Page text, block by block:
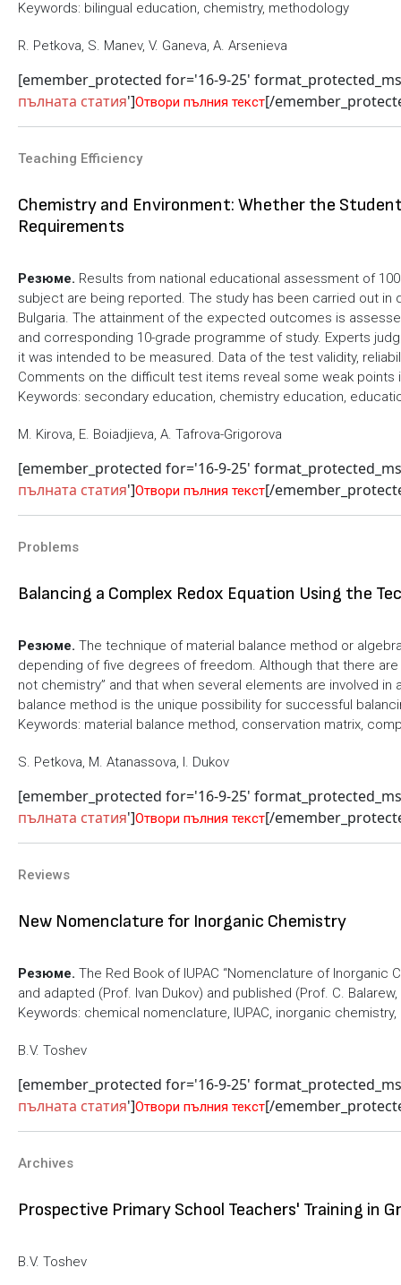
Keywords: bilingual education, chemistry, methodology
R. Petkova, S. Manev, V. Ganeva, A. Arsenieva
[emember_protected for='16-9-25'
пълната статия']Отвори пълния текст[/
Teaching Efficiency
Chemistry and Environment: Whether the
Requirements
Резюме. Results from national educational assessment of
subject are being reported. The study has been carried out
Bulgaria. Тhe attainment of the expected outcomes is
and corresponding 10-grade programme of study. Еxperts
it was intended to be measured. Data of the test validity,
Comments on the difficult test items reveal some weak
Keywords: secondary education, chemistry education,
M. Kirova, E. Boiadjieva, A. Tafrova-Grigorova
[emember_protected for='16-9-25'
пълната статия']Отвори пълния текст[/
Problems
Balancing a Complex Redox Equation Using the
Резюме. The technique of material balance method or
depending of five degrees of freedom. Although that there
not chemistry” and that when several elements are involved
balance method is the unique possibility for successful
Keywords: material balance method, conservation matrix,
S. Petkova, M. Atanassova, I. Dukov
[emember_protected for='16-9-25'
пълната статия']Отвори пълния текст[/
Reviews
New Nomenclature for Inorganic Chemistry
Резюме. The Red Book of IUPAC “Nomenclature of Inorganic
and adapted (Prof. Ivan Dukov) and published (Prof. C.
Keywords: chemical nomenclature, IUPAC, inorganic
B.V. Toshev
[emember_protected for='16-9-25'
пълната статия']Отвори пълния текст[/
Archives
Prospective Primary School Teachers' Training in
B.V. Toshev